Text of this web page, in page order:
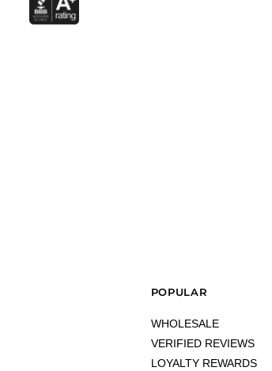
POPULAR
WHOLESALE
VERIFIED REVIEWS
LOYALTY REWARDS